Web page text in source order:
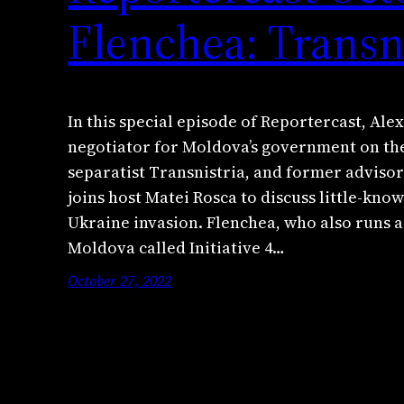
Flenchea:
In this special episode of Reportercast,
negotiator for Moldova’s government on
separatist Transnistria, and former
joins host Matei Rosca to discuss little-
Ukraine invasion. Flenchea, who also runs
Moldova called Initiative 4…
October 27, 2022